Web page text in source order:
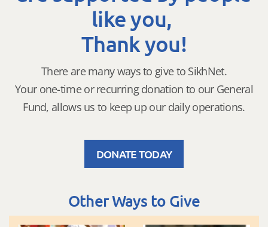
like you,
Thank you!
There are many ways to give to SikhNet.
Your one-time or recurring donation to our General
Fund, allows us to keep up our daily operations.
DONATE TODAY
Other Ways to Give